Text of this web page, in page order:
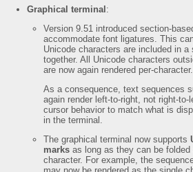
Graphical terminal :
Version 9.51 introduced section-
accommodate font ligatures. This
Unicode characters are included in a
together. All Unicode characters
are now again rendered per-character.
As a consequence, text sequences
again render left-to-right, not right-
cursor behavior to match what is
in the terminal.
The graphical terminal now supports
marks as long as they can be folded
character. For example, the